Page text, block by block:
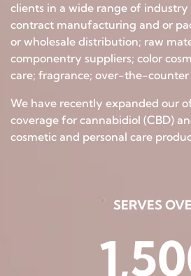
clients in a wide range of
contract manufacturing and or
or wholesale distribution; raw
componentry suppliers; color
care; fragrance; over-the-counter
We have recently expanded our
coverage for cannabidiol (CBD)
cosmetic and personal care
SERVES